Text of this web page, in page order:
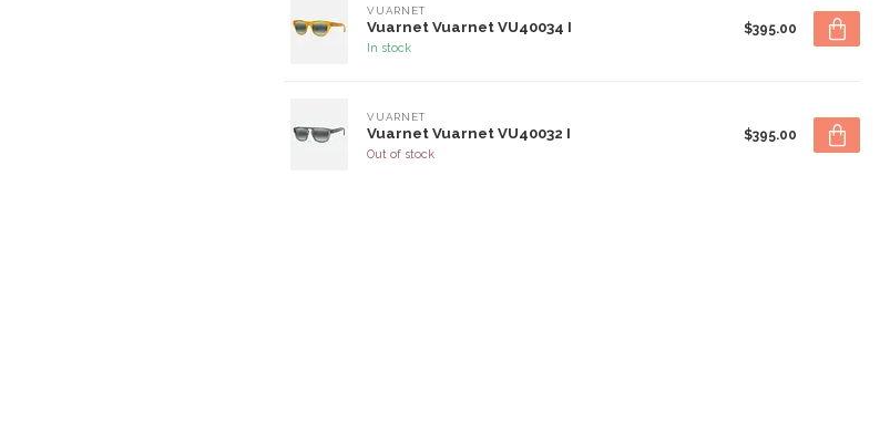
VUARNET
Vuarnet Vuarnet VU40034 I
In stock
$395.00
VUARNET
Vuarnet Vuarnet VU40032 I
Out of stock
$395.00